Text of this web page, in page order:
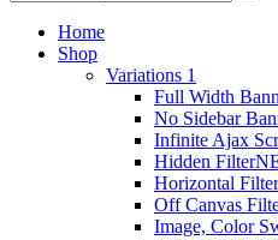
Home
Shop
Variations 1
Full Width
No Sidebar
Infinite Ajax
Hidden Filter
Horizontal Filter
Off Canvas
Image, Color